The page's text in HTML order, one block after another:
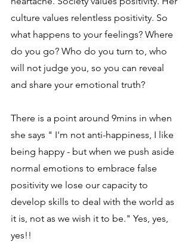
culture values relentless positivity. So
what happens to your feelings? Where
do you go? Who do you turn to, who
will not judge you, so you can reveal
and share your emotional truth?
There is a point around 9mins in when
she says " I'm not anti-happiness, I like
being happy - but when we push aside
normal emotions to embrace false
positivity we lose our capacity to
develop skills to deal with the world as
it is, not as we wish it to be." Yes, yes,
yes!!